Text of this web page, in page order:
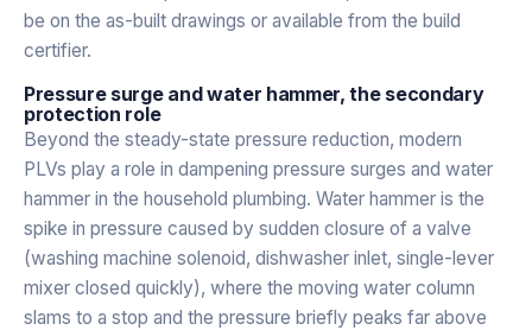
be on the as-built drawings or available from the build
certifier.
Pressure surge and water hammer, the secondary
protection role
Beyond the steady-state pressure reduction, modern
PLVs play a role in dampening pressure surges and water
hammer in the household plumbing. Water hammer is the
spike in pressure caused by sudden closure of a valve
(washing machine solenoid, dishwasher inlet, single-lever
mixer closed quickly), where the moving water column
slams to a stop and the pressure briefly peaks far above